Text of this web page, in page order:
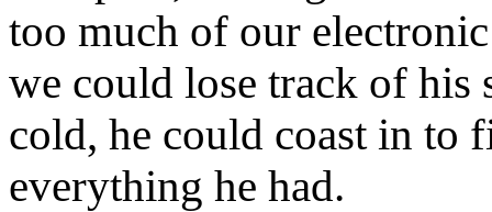
too much of our
we could lose track of his
cold, he could coast in to
everything he had.